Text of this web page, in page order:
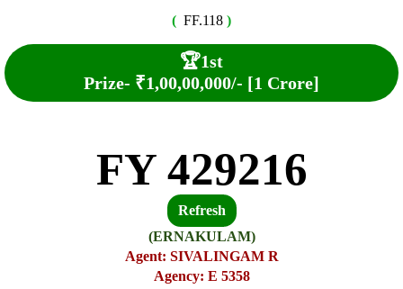
( FF.118 )
🏆1st
Prize- ₹1,00,00,000/- [1 Crore]
FY 429216
Refresh
(ERNAKULAM)
Agent: SIVALINGAM R
Agency: E 5358